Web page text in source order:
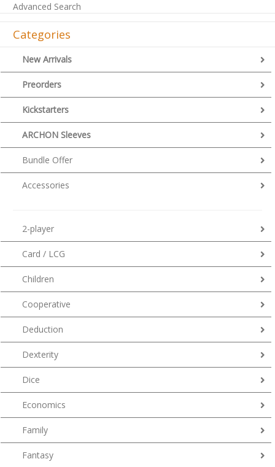
Advanced Search
Categories
New Arrivals
Preorders
Kickstarters
ARCHON Sleeves
Bundle Offer
Accessories
2-player
Card / LCG
Children
Cooperative
Deduction
Dexterity
Dice
Economics
Family
Fantasy